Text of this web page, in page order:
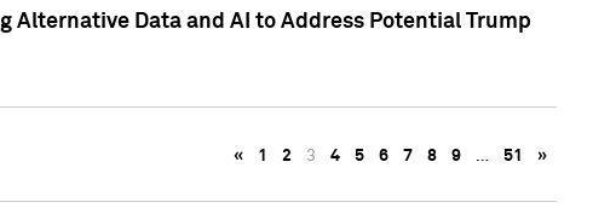
Alternative Data and AI to Address Potential Trump
« 1 2 3 4 5 6 7 8 9 … 51 »